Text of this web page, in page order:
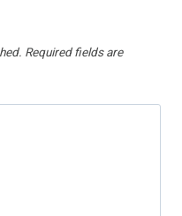
Required fields are